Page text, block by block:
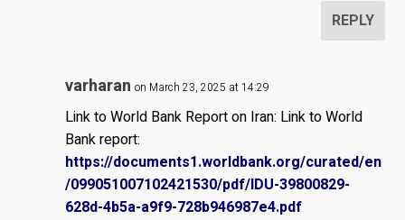
REPLY
varharan on March 23, 2025 at 14:29
Link to World Bank Report on Iran: Link to World
Bank report:
https://documents1.worldbank.org/curated/en
/099051007102421530/pdf/IDU-39800829-
628d-4b5a-a9f9-728b946987e4.pdf